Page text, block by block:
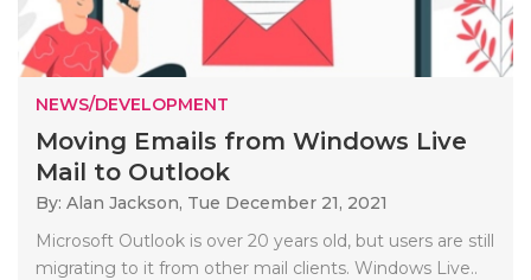
NEWS/DEVELOPMENT
Moving Emails from Windows Live
Mail to Outlook
By: Alan Jackson, Tue December 21, 2021
Microsoft Outlook is over 20 years old, but users are still
migrating to it from other mail clients. Windows Live..